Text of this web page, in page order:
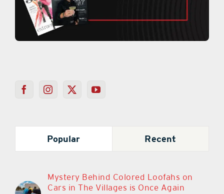
Popular Recent
Mystery Behind Colored Loofahs on
Cars in The Villages is Once Again